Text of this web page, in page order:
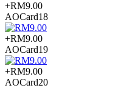
+RM9.00
AOCard18
+RM9.00
AOCard19
+RM9.00
AOCard20